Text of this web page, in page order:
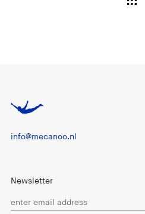
info@mecanoo.nl
Newsletter